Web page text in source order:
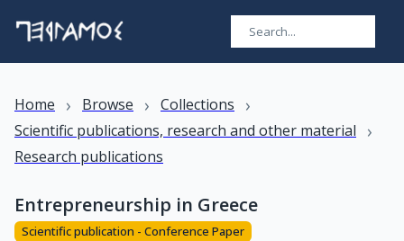
Home › Browse › Collections ›
Scientific publications, research and other material ›
Research publications
Entrepreneurship in Greece
Scientific publication - Conference Paper